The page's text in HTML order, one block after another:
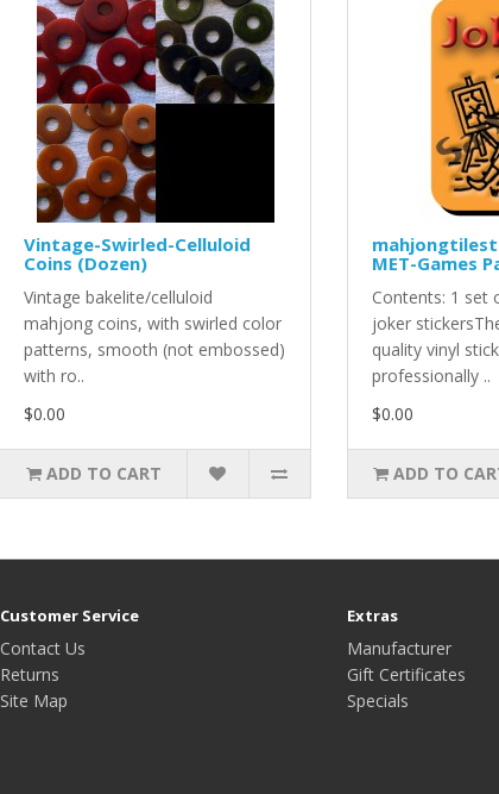
Vintage-Swirled-Celluloid
Coins (Dozen)
Vintage bakelite/celluloid
mahjong coins, with swirled color
patterns, smooth (not embossed)
with ro..
$0.00
ADD TO CART
MET-Games
Contents: 1 set
joker
quality vinyl
professionally ..
$0.00
ADD TO
Customer Service
Contact Us
Returns
Site Map
Extras
Manufacturer
Gift Certificates
Specials